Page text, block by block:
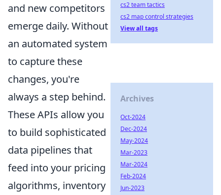
and new competitors
emerge daily. Without
an automated system
to capture these
changes, you're
always a step behind.
These APIs allow you
to build sophisticated
data pipelines that
feed into your pricing
algorithms, inventory
cs2 team tactics
cs2 map control strategies
View all tags
Archives
Oct-2024
Dec-2024
May-2024
Mar-2023
Mar-2024
Feb-2024
Jun-2023